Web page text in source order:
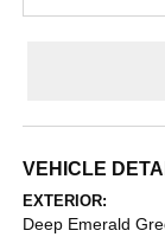
VEHICLE
EXTERIOR:
Deep Emerald